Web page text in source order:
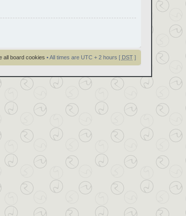
all board cookies • All times are UTC + 2 hours [ DST]